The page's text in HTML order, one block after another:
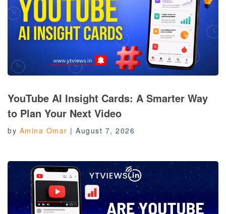
YouTube AI Insight Cards: A Smarter Way
to Plan Your Next Video
by Amina Omar | August 7, 2026